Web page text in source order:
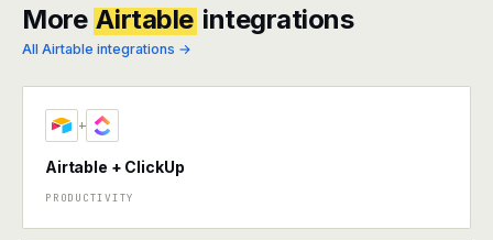
More Airtable integrations
All Airtable integrations →
+
Airtable + ClickUp
PRODUCTIVITY